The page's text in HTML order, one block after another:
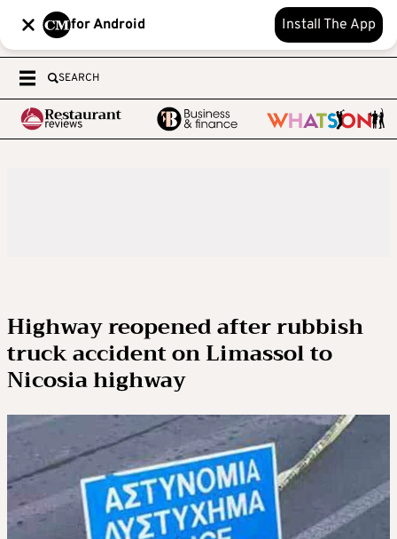
for Android Install The App
SEARCH
Highway reopened after rubbish
truck accident on Limassol to
Nicosia highway